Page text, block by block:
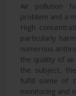
Air pollution
problem and a
High
particularly
numerous
the quality of
the subject,
fulfill some of
monitoring and